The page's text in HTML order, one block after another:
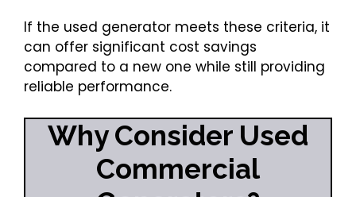
If the used generator meets these criteria, it
can offer significant cost savings
compared to a new one while still providing
reliable performance.
Why Consider Used
Commercial